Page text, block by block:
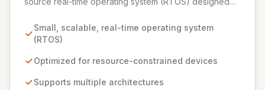
for scalability across multiple architectures. It fosters
collaboration among silicon vendors, OEMs, ODMs,
time-to-market for billions of connected devices.
offering robust security, device management, and
Small, scalable, real-time operating system
(RTOS)
Optimized for resource-constrained devices
Supports multiple architectures